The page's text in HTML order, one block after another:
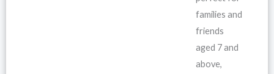
families and
friends
aged 7 and
above,